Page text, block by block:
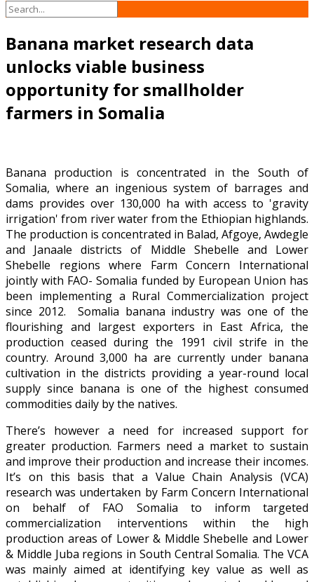
Banana market research data
unlocks viable business
opportunity for smallholder
farmers in Somalia
Banana production is concentrated in the South of
Somalia, where an ingenious system of barrages and
dams provides over 130,000 ha with access to 'gravity
irrigation' from river water from the Ethiopian highlands.
The production is concentrated in Balad, Afgoye, Awdegle
and Janaale districts of Middle Shebelle and Lower
Shebelle regions where Farm Concern International
jointly with FAO- Somalia funded by European Union has
been implementing a Rural Commercialization project
since 2012. Somalia banana industry was one of the
flourishing and largest exporters in East Africa, the
production ceased during the 1991 civil strife in the
country. Around 3,000 ha are currently under banana
cultivation in the districts providing a year-round local
supply since banana is one of the highest consumed
commodities daily by the natives.
There’s however a need for increased support for
greater production. Farmers need a market to sustain
and improve their production and increase their incomes.
It’s on this basis that a Value Chain Analysis (VCA)
research was undertaken by Farm Concern International
on behalf of FAO Somalia to inform targeted
commercialization interventions within the high
production areas of Lower & Middle Shebelle and Lower
& Middle Juba regions in South Central Somalia. The VCA
was mainly aimed at identifying key value as well as